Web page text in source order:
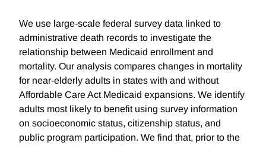
We use large-scale federal survey data linked to
administrative death records to investigate the
relationship between Medicaid enrollment and
mortality. Our analysis compares changes in mortality
for near-elderly adults in states with and without
Affordable Care Act Medicaid expansions. We identify
adults most likely to benefit using survey information
on socioeconomic status, citizenship status, and
public program participation. We find that, prior to the